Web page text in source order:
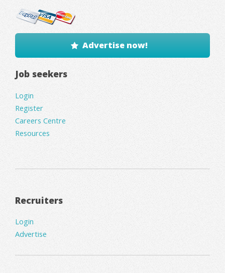
Advertise now!
Job seekers
Login
Register
Careers Centre
Resources
Recruiters
Login
Advertise